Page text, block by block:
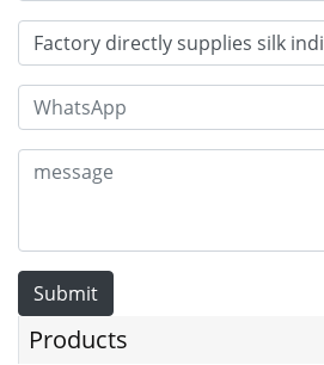
Submit
Products